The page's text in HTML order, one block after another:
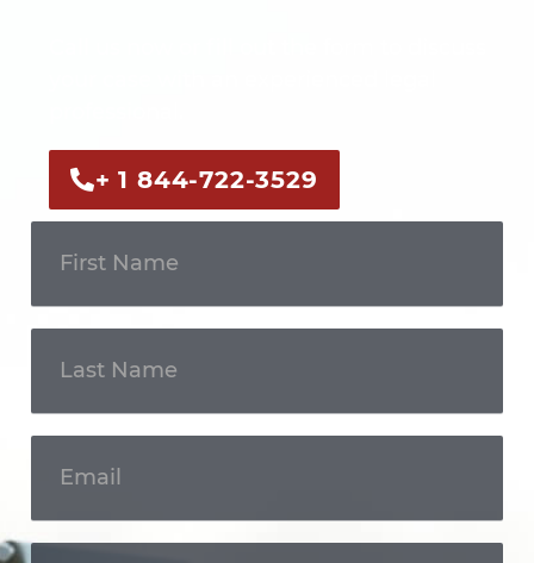
+ 1 844-722-3529
Touch